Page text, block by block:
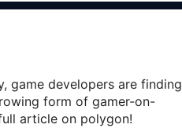
game developers are finding
form of gamer-on-
article on polygon!